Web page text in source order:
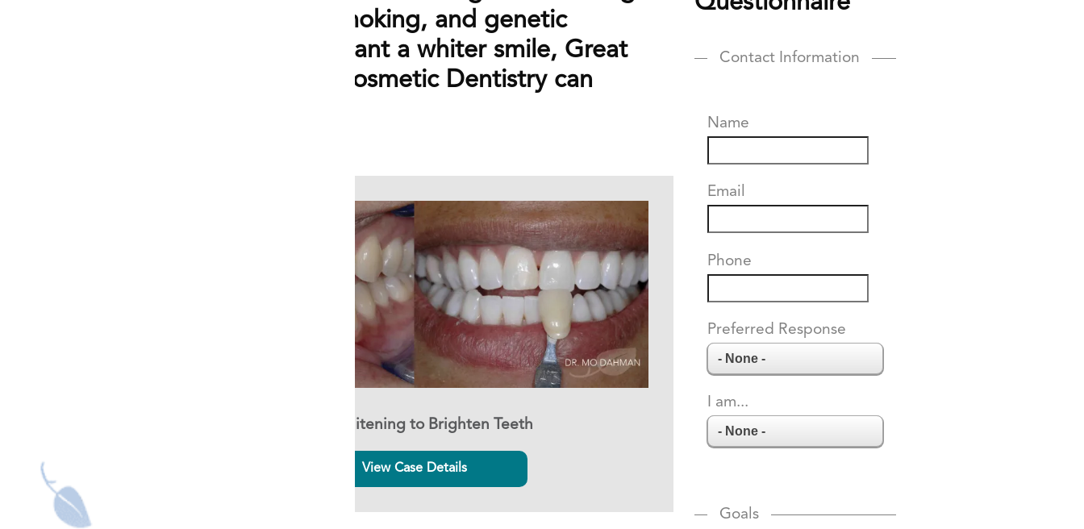
coffee, soda, smoking, and genetic
factors. If you want a whiter smile, Great
Falls Family & Cosmetic Dentistry can
KOR Whitening to Brighten Teeth
View Case Details
Contact Information
Name
Email
Phone
Preferred Response
I am...
Goals